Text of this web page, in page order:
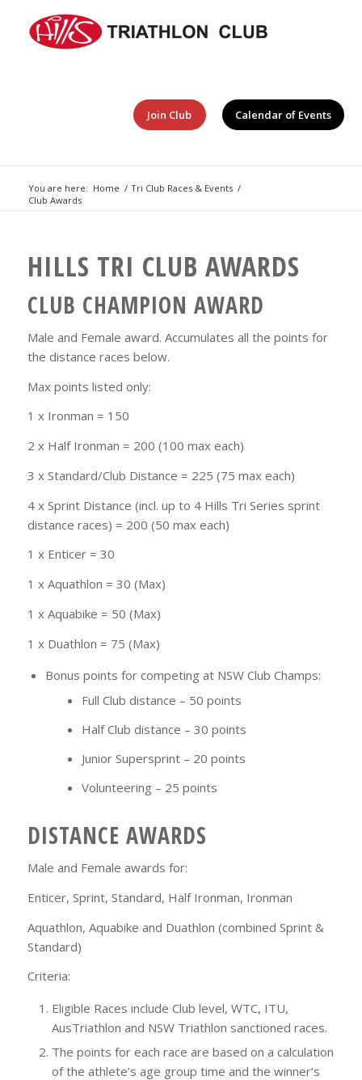
Join Club Calendar of Events
You are here: Home / Tri Club Races & Events /
Club Awards
HILLS TRI CLUB AWARDS
CLUB CHAMPION AWARD
Male and Female award. Accumulates all the points for
the distance races below.
Max points listed only:
1 x Ironman = 150
2 x Half Ironman = 200 (100 max each)
3 x Standard/Club Distance = 225 (75 max each)
4 x Sprint Distance (incl. up to 4 Hills Tri Series sprint
distance races) = 200 (50 max each)
1 x Enticer = 30
1 x Aquathlon = 30 (Max)
1 x Aquabike = 50 (Max)
1 x Duathlon = 75 (Max)
Bonus points for competing at NSW Club Champs:
Full Club distance – 50 points
Half Club distance – 30 points
Junior Supersprint – 20 points
Volunteering – 25 points
DISTANCE AWARDS
Male and Female awards for:
Enticer, Sprint, Standard, Half Ironman, Ironman
Aquathlon, Aquabike and Duathlon (combined Sprint &
Standard)
Criteria:
Eligible Races include Club level, WTC, ITU,
AusTriathlon and NSW Triathlon sanctioned races.
The points for each race are based on a calculation
of the athlete’s age group time and the winner’s